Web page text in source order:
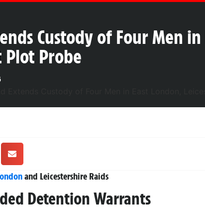
Custody of Four Men
Plot Probe
and Leicestershire Raids
Detention Warrants